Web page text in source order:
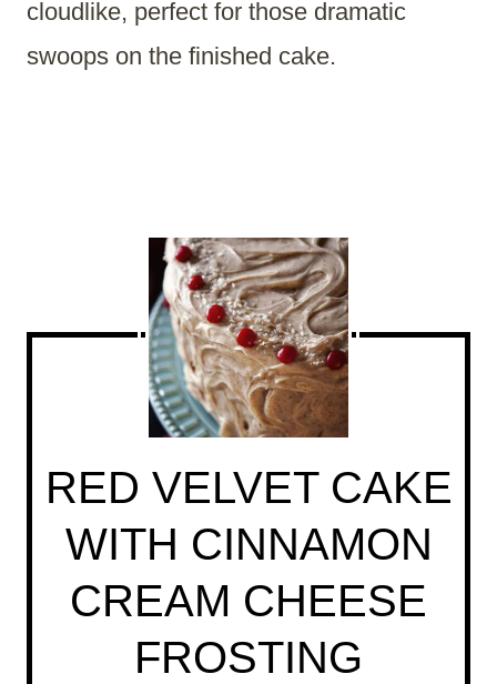
cloudlike, perfect for those dramatic
swoops on the finished cake.
RED VELVET CAKE
WITH CINNAMON
CREAM CHEESE
FROSTING